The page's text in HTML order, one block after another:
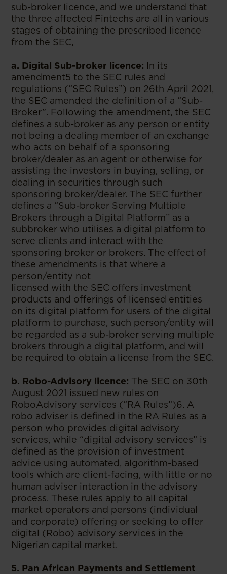
sub-broker licence, and we understand that
the three affected Fintechs are all in various
stages of obtaining the prescribed licence
from the SEC,
a. Digital Sub-broker licence: In its
amendment5 to the SEC rules and
regulations (“SEC Rules”) on 26th April 2021,
the SEC amended the definition of a “Sub-
Broker”. Following the amendment, the SEC
defines a sub-broker as any person or entity
not being a dealing member of an exchange
who acts on behalf of a sponsoring
broker/dealer as an agent or otherwise for
assisting the investors in buying, selling, or
dealing in securities through such
sponsoring broker/dealer. The SEC further
defines a “Sub-broker Serving Multiple
Brokers through a Digital Platform’’ as a
subbroker who utilises a digital platform to
serve clients and interact with the
sponsoring broker or brokers. The effect of
these amendments is that where a
person/entity not
licensed with the SEC offers investment
products and offerings of licensed entities
on its digital platform for users of the digital
platform to purchase, such person/entity will
be regarded as a sub-broker serving multiple
brokers through a digital platform, and will
be required to obtain a license from the SEC.
b. Robo-Advisory licence: The SEC on 30th
August 2021 issued new rules on
RoboAdvisory services (“RA Rules”)6. A
robo adviser is defined in the RA Rules as a
person who provides digital advisory
services, while “digital advisory services” is
defined as the provision of investment
advice using automated, algorithm-based
tools which are client-facing, with little or no
human adviser interaction in the advisory
process. These rules apply to all capital
market operators and persons (individual
and corporate) offering or seeking to offer
digital (Robo) advisory services in the
Nigerian capital market.
5. Pan African Payments and Settlement